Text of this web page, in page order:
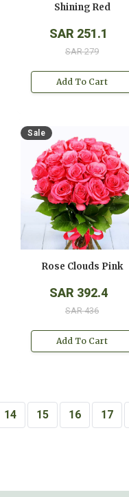
Shining Red
SAR 251.1
SAR 279
Add To Cart
Sale
Rose Clouds Pink
SAR 392.4
SAR 436
Add To Cart
14 15 16 17